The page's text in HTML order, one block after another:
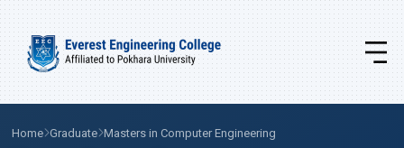
Home Graduate Masters in Computer Engineering